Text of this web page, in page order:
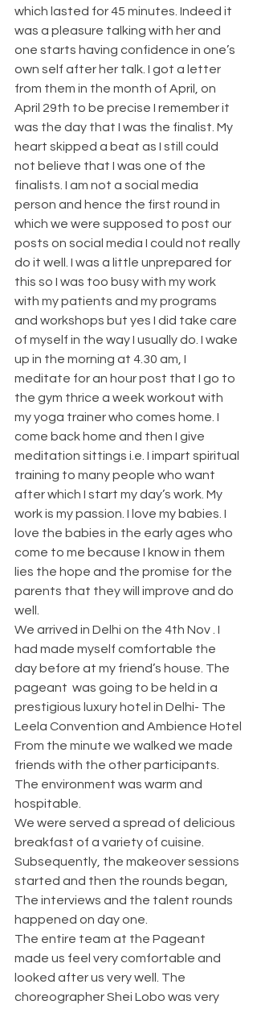
which lasted for 45 minutes. Indeed it
was a pleasure talking with her and
one starts having confidence in one’s
own self after her talk. I got a letter
from them in the month of April, on
April 29th to be precise I remember it
was the day that I was the finalist. My
heart skipped a beat as I still could
not believe that I was one of the
finalists. I am not a social media
person and hence the first round in
which we were supposed to post our
posts on social media I could not really
do it well. I was a little unprepared for
this so I was too busy with my work
with my patients and my programs
and workshops but yes I did take care
of myself in the way I usually do. I wake
up in the morning at 4.30 am, I
meditate for an hour post that I go to
the gym thrice a week workout with
my yoga trainer who comes home. I
come back home and then I give
meditation sittings i.e. I impart spiritual
training to many people who want
after which I start my day’s work. My
work is my passion. I love my babies. I
love the babies in the early ages who
come to me because I know in them
lies the hope and the promise for the
parents that they will improve and do
well.
We arrived in Delhi on the 4th Nov . I
had made myself comfortable the
day before at my friend’s house. The
pageant  was going to be held in a
prestigious luxury hotel in Delhi- The
Leela Convention and Ambience Hotel
From the minute we walked we made
friends with the other participants.
The environment was warm and
hospitable.
We were served a spread of delicious
breakfast of a variety of cuisine.
Subsequently, the makeover sessions
started and then the rounds began,
The interviews and the talent rounds
happened on day one.
The entire team at the Pageant
made us feel very comfortable and
looked after us very well. The
choreographer Shei Lobo was very